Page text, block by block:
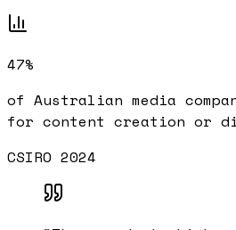
47%
of Australian media
for content creation or
CSIRO 2024